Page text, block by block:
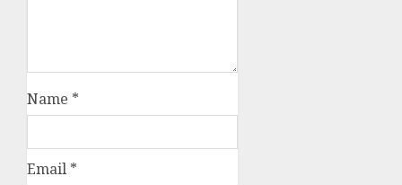
Name *
Email *